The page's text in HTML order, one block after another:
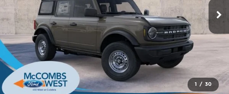
1 / 30